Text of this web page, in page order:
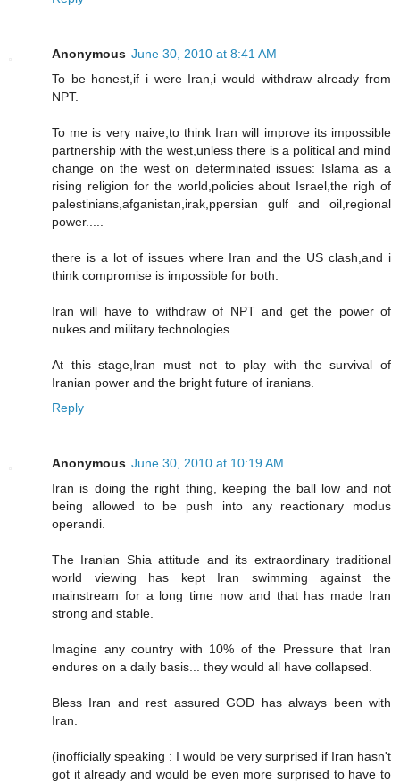
Anonymous June 30, 2010 at 8:41 AM
To be honest,if i were Iran,i would withdraw already from
NPT.
To me is very naive,to think Iran will improve its impossible
partnership with the west,unless there is a political and mind
change on the west on determinated issues: Islama as a
rising religion for the world,policies about Israel,the righ of
palestinians,afganistan,irak,ppersian gulf and oil,regional
power.....
there is a lot of issues where Iran and the US clash,and i
think compromise is impossible for both.
Iran will have to withdraw of NPT and get the power of
nukes and military technologies.
At this stage,Iran must not to play with the survival of
Iranian power and the bright future of iranians.
Reply
Anonymous June 30, 2010 at 10:19 AM
Iran is doing the right thing, keeping the ball low and not
being allowed to be push into any reactionary modus
operandi.
The Iranian Shia attitude and its extraordinary traditional
world viewing has kept Iran swimming against the
mainstream for a long time now and that has made Iran
strong and stable.
Imagine any country with 10% of the Pressure that Iran
endures on a daily basis... they would all have collapsed.
Bless Iran and rest assured GOD has always been with
Iran.
(inofficially speaking : I would be very surprised if Iran hasn't
got it already and would be even more surprised to have to